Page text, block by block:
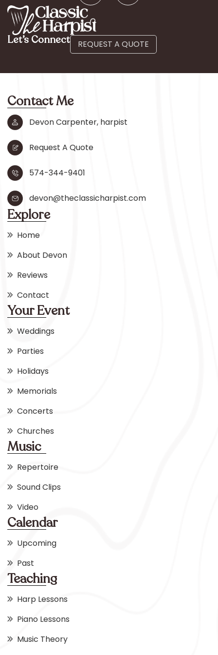
Let’s Connect REQUEST A QUOTE
Contact Me
Devon Carpenter, harpist
Request A Quote
574-344-9401
devon@theclassicharpist.com
Explore
Home
About Devon
Reviews
Contact
Your Event
Weddings
Parties
Holidays
Memorials
Concerts
Churches
Music
Repertoire
Sound Clips
Video
Calendar
Upcoming
Past
Teaching
Harp Lessons
Piano Lessons
Music Theory